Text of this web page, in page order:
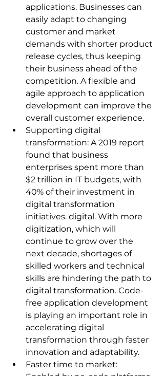
applications. Businesses can
easily adapt to changing
customer and market
demands with shorter product
release cycles, thus keeping
their business ahead of the
competition. A flexible and
agile approach to application
development can improve the
overall customer experience.
Supporting digital
transformation: A 2019 report
found that business
enterprises spent more than
$2 trillion in IT budgets, with
40% of their investment in
digital transformation
initiatives. digital. With more
digitization, which will
continue to grow over the
next decade, shortages of
skilled workers and technical
skills are hindering the path to
digital transformation. Code-
free application development
is playing an important role in
accelerating digital
transformation through faster
innovation and adaptability.
Faster time to market: